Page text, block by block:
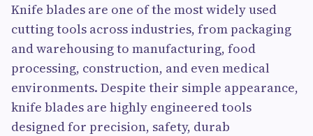
Knife blades are one of the most widely used
cutting tools across industries, from packaging
and warehousing to manufacturing, food
processing, construction, and even medical
environments. Despite their simple appearance,
knife blades are highly engineered tools
designed for precision, safety, durab